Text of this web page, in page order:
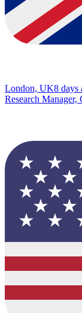
London, UK8 days
Research